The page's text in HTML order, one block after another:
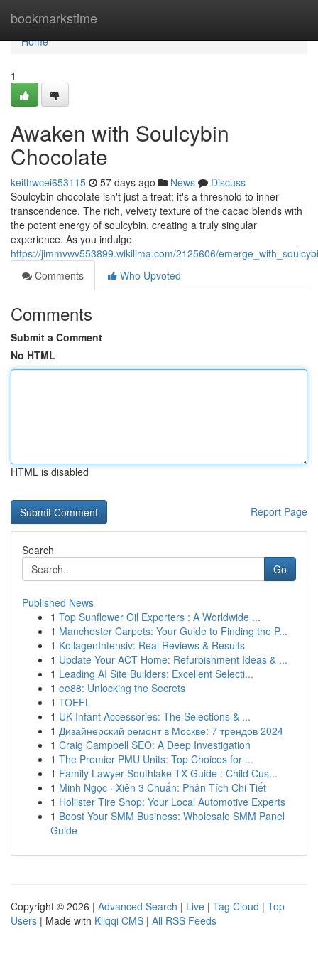
bookmarkstime
Home
Home
1
Awaken with Soulcybin
Chocolate
keithwcei653115 57 days ago News
Discuss
Soulcybin chocolate isn't just a treat; it's a threshold to inner
transcendence. The rich, velvety texture of the cacao blends with
the potent energy of soulcybin, creating a truly singular
experience. As you indulge
https://jimmvwv553899.wikilima.com/2125606/
Comments
Who Upvoted
Comments
Submit a Comment
No HTML
HTML is disabled
Report Page
Search
Go
Published News
1 Top Sunflower Oil Exporters : A Worldwide ...
1 Manchester Carpets: Your Guide to Finding the P...
1 KollagenIntensiv: Real Reviews & Results
1 Update Your ACT Home: Refurbishment Ideas & ...
1 Leading AI Site Builders: Excellent Selecti...
1 ee88: Unlocking the Secrets
1 TOEFL
1 UK Infant Accessories: The Selections & ...
1 Дизайнерский ремонт в Москве: 7 трендов 2024
1 Craig Campbell SEO: A Deep Investigation
1 The Premier PMU Units: Top Choices for ...
1 Family Lawyer Southlake TX Guide : Child Cus...
1 Minh Ngọc · Xiên 3 Chuẩn: Phân Tích Chi Tiết
1 Hollister Tire Shop: Your Local Automotive Experts
1 Boost Your SMM Business: Wholesale SMM Panel
Guide
Copyright © 2026 | Advanced Search | Live | Tag Cloud | Top
Users | Made with Kliqqi CMS | All RSS Feeds